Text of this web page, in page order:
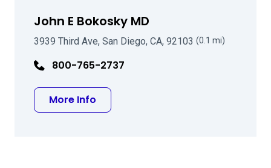
John E Bokosky MD
3939 Third Ave, San Diego, CA, 92103 (0.1 mi)
800-765-2737
More Info